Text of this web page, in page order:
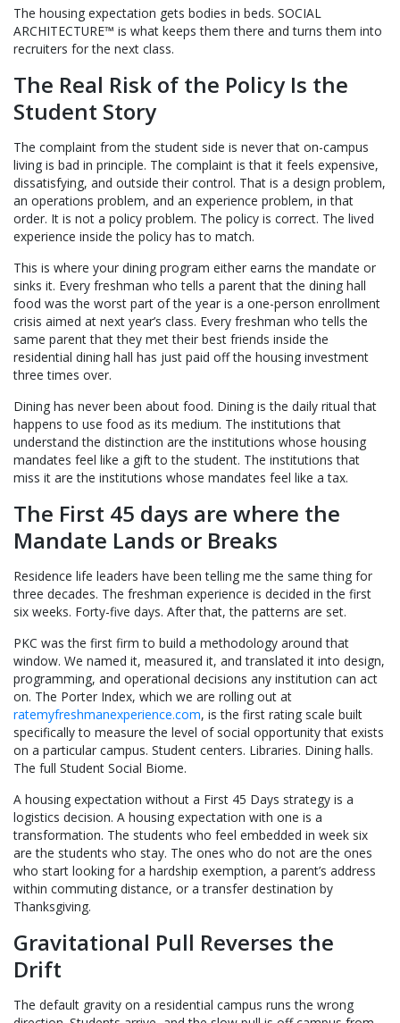
The housing expectation gets bodies in beds. SOCIAL
ARCHITECTURE™ is what keeps them there and turns them into
recruiters for the next class.
The Real Risk of the Policy Is the
Student Story
The complaint from the student side is never that on-campus
living is bad in principle. The complaint is that it feels expensive,
dissatisfying, and outside their control. That is a design problem,
an operations problem, and an experience problem, in that
order. It is not a policy problem. The policy is correct. The lived
experience inside the policy has to match.
This is where your dining program either earns the mandate or
sinks it. Every freshman who tells a parent that the dining hall
food was the worst part of the year is a one-person enrollment
crisis aimed at next year’s class. Every freshman who tells the
same parent that they met their best friends inside the
residential dining hall has just paid off the housing investment
three times over.
Dining has never been about food. Dining is the daily ritual that
happens to use food as its medium. The institutions that
understand the distinction are the institutions whose housing
mandates feel like a gift to the student. The institutions that
miss it are the institutions whose mandates feel like a tax.
The First 45 days are where the
Mandate Lands or Breaks
Residence life leaders have been telling me the same thing for
three decades. The freshman experience is decided in the first
six weeks. Forty-five days. After that, the patterns are set.
PKC was the first firm to build a methodology around that
window. We named it, measured it, and translated it into design,
programming, and operational decisions any institution can act
on. The Porter Index, which we are rolling out at
ratemyfreshmanexperience.com, is the first rating scale built
specifically to measure the level of social opportunity that exists
on a particular campus. Student centers. Libraries. Dining halls.
The full Student Social Biome.
A housing expectation without a First 45 Days strategy is a
logistics decision. A housing expectation with one is a
transformation. The students who feel embedded in week six
are the students who stay. The ones who do not are the ones
who start looking for a hardship exemption, a parent’s address
within commuting distance, or a transfer destination by
Thanksgiving.
Gravitational Pull Reverses the
Drift
The default gravity on a residential campus runs the wrong